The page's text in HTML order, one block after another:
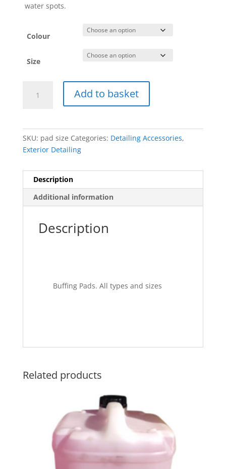
water spots.
Colour
Size
pads.
Add to basket
SKU: pad size Categories: Detailing Accessories,
Exterior Detailing
Description
Additional information
Description
Buffing Pads. All types and sizes
Related products